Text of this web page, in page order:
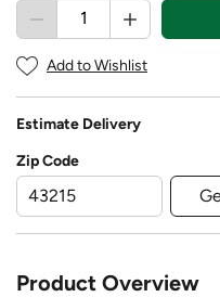
Add to Wishlist
Estimate Delivery
Zip Code
Product Overview